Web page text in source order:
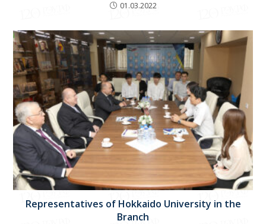
01.03.2022
Representatives of Hokkaido University in the
Branch